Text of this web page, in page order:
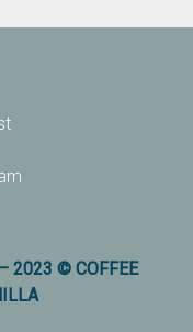
2023 © COFFEE